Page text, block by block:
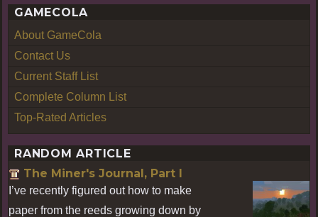
GAMECOLA
About GameCola
Contact Us
Current Staff List
Complete Column List
Top-Rated Articles
RANDOM ARTICLE
The Miner's Journal, Part I
I’ve recently figured out how to make
paper from the reeds growing down by